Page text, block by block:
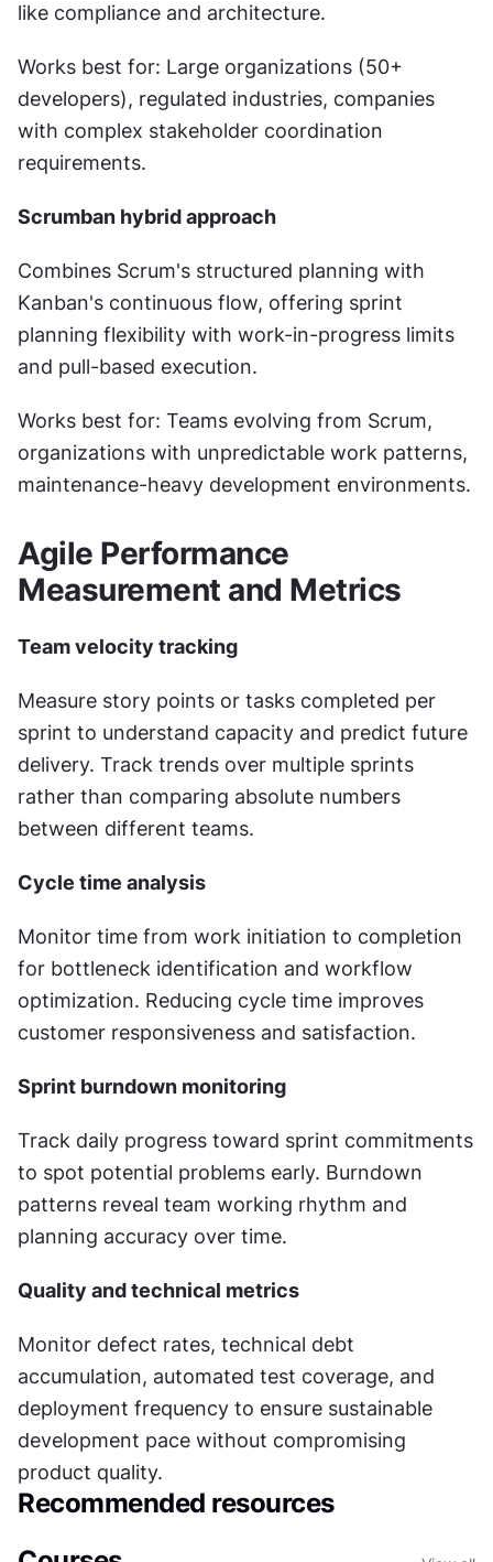
like compliance and architecture.
Works best for: Large organizations (50+
developers), regulated industries, companies
with complex stakeholder coordination
requirements.
Scrumban hybrid approach
Combines Scrum's structured planning with
Kanban's continuous flow, offering sprint
planning flexibility with work-in-progress limits
and pull-based execution.
Works best for: Teams evolving from Scrum,
organizations with unpredictable work patterns,
maintenance-heavy development environments.
Agile Performance
Measurement and Metrics
Team velocity tracking
Measure story points or tasks completed per
sprint to understand capacity and predict future
delivery. Track trends over multiple sprints
rather than comparing absolute numbers
between different teams.
Cycle time analysis
Monitor time from work initiation to completion
for bottleneck identification and workflow
optimization. Reducing cycle time improves
customer responsiveness and satisfaction.
Sprint burndown monitoring
Track daily progress toward sprint commitments
to spot potential problems early. Burndown
patterns reveal team working rhythm and
planning accuracy over time.
Quality and technical metrics
Monitor defect rates, technical debt
accumulation, automated test coverage, and
deployment frequency to ensure sustainable
development pace without compromising
product quality.
Recommended resources